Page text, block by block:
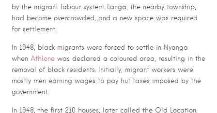
by the migrant labour system. Langa, the nearby township,
had become overcrowded, and a new space was required
for settlement.
In 1948, black migrants were forced to settle in Nyanga
when Athlone was declared a coloured area, resulting in the
removal of black residents. Initially, migrant workers were
mostly men earning wages to pay hut taxes imposed by the
government.
In 1948, the first 210 houses, later called the Old Location,